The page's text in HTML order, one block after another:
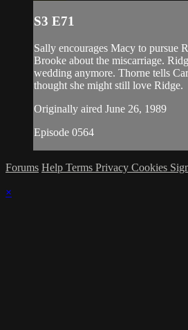
S3 E71
Sally encourages Macy to pursue
Brooke about the miscarriage.
wedding anymore. Thorne tells
thought she might still love Ridge.
Originally aired June 26, 1989
Episode 0564
Forums Help Terms Privacy Cookies
×